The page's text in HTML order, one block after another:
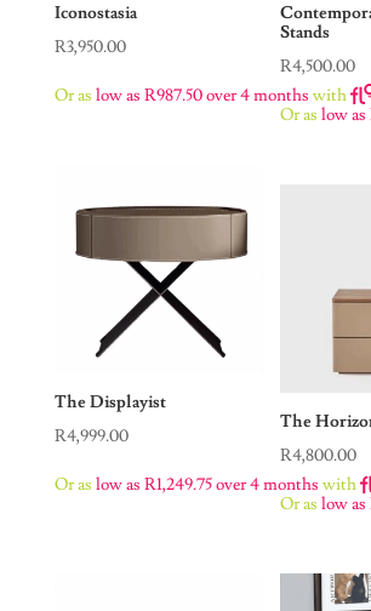
Iconostasia
R3,950.00
Or as low as R987.50over 4 months with
Stands
R4,500.00
Or as low as
The Displayist
R4,999.00
Or as low as R1,249.75over 4 months with
The
R4,800.00
Or as low as